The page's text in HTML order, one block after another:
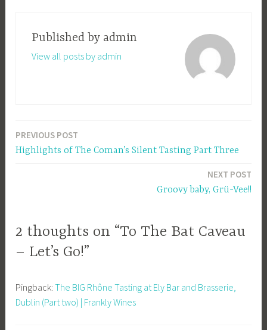
Published by admin
View all posts by admin
Post
navigation
PREVIOUS POST
Highlights of The Coman’s Silent Tasting Part Three
NEXT POST
Groovy baby, Grü-Vee!!
2 thoughts on “To The Bat Caveau
– Let’s Go!”
Pingback:The BIG Rhône Tasting at Ely Bar and Brasserie,
Dublin (Part two) | Frankly Wines